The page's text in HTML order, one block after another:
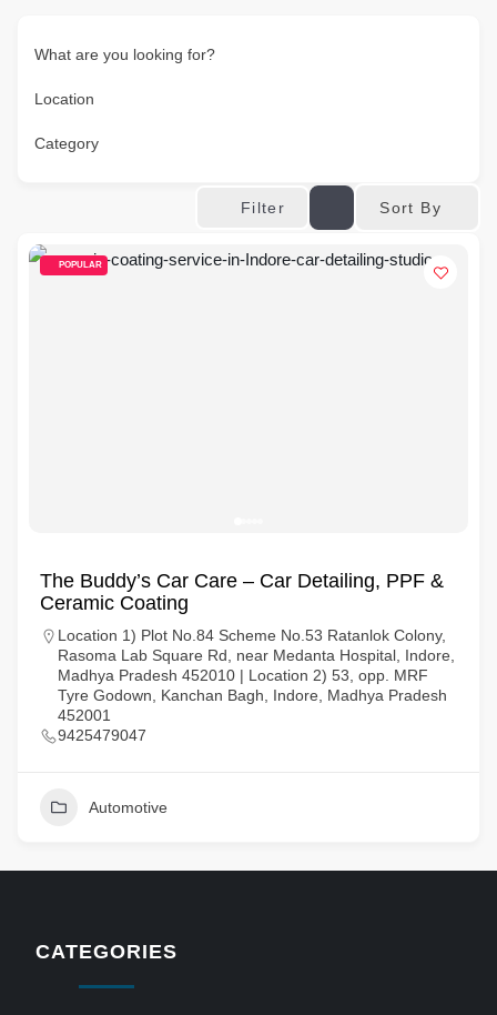
What are you looking for?
Location
Category
Filter Sort By
POPULAR
The Buddy’s Car Care – Car Detailing, PPF &
Ceramic Coating
Location 1) Plot No.84 Scheme No.53 Ratanlok Colony,
Rasoma Lab Square Rd, near Medanta Hospital, Indore,
Madhya Pradesh 452010 | Location 2) 53, opp. MRF
Tyre Godown, Kanchan Bagh, Indore, Madhya Pradesh
452001
9425479047
Automotive
CATEGORIES